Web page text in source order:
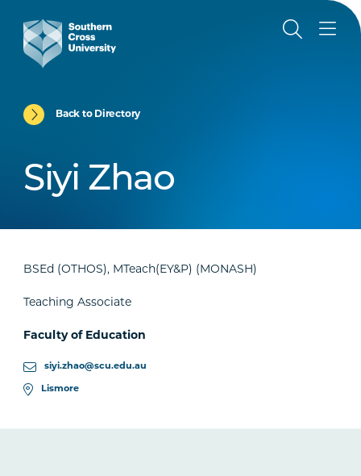
Back to Directory
Siyi Zhao
BSEd (OTHOS), MTeach(EY&P) (MONASH)
Teaching Associate
Faculty of Education
siyi.zhao@scu.edu.au
Lismore